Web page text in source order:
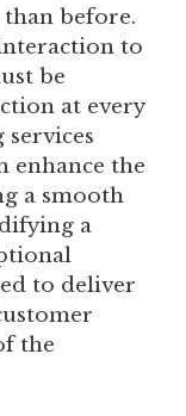
before.
to
be
at every
enhance the
a smooth
a
to deliver
the